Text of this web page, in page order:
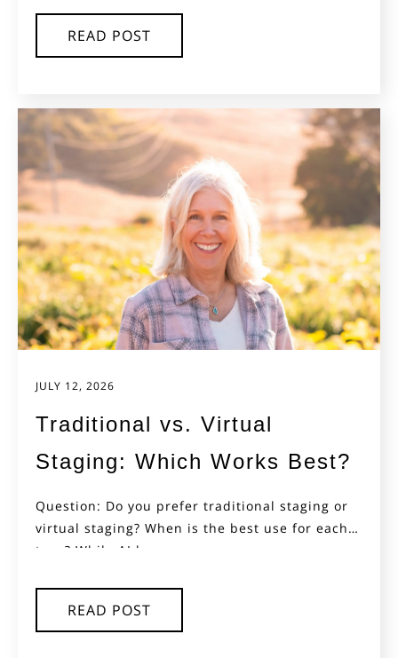
READ POST
JULY 12, 2026
Traditional vs. Virtual
Staging: Which Works Best?
Question: Do you prefer traditional staging or
virtual staging? When is the best use for each
type? While AI has...
READ POST